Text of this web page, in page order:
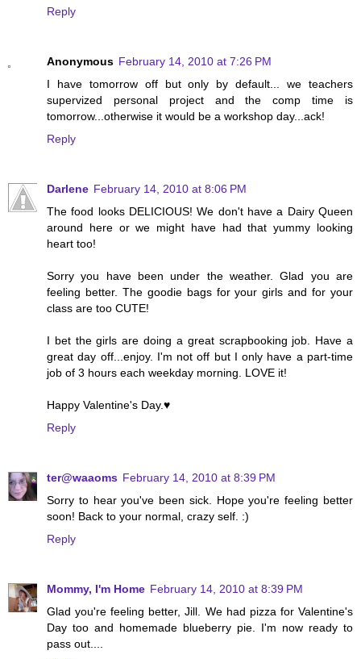
Reply
Anonymous February 14, 2010 at 7:26 PM
I have tomorrow off but only by default... we teachers
supervized personal project and the comp time is
tomorrow...otherwise it would be a workshop day...ack!
Reply
Darlene February 14, 2010 at 8:06 PM
The food looks DELICIOUS! We don't have a Dairy Queen
around here or we might have had that yummy looking
heart too!
Sorry you have been under the weather. Glad you are
feeling better. The goodie bags for your girls and for your
class are too CUTE!
I bet the girls are doing a great scrapbooking job. Have a
great day off...enjoy. I'm not off but I only have a part-time
job of 3 hours each weekday morning. LOVE it!
Happy Valentine's Day.♥
Reply
ter@waaoms February 14, 2010 at 8:39 PM
Sorry to hear you've been sick. Hope you're feeling better
soon! Back to your normal, crazy self. :)
Reply
Mommy, I'm Home February 14, 2010 at 8:39 PM
Glad you're feeling better, Jill. We had pizza for Valentine's
Day too and homemade blueberry pie. I'm now ready to
pass out....